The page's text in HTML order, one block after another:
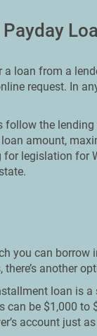
loan from a
request. In
follow the
amount,
legislation for
you can borrow
another
loan is
be $1,000 to
account just